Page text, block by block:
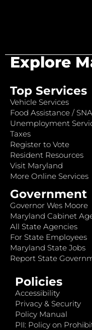
Explore
Top Services
Vehicle Services
Food Assistance /
Unemployment
Taxes
Register to Vote
Resident Resources
Visit Maryland
More Online Services
Government
Governor Wes Moore
Maryland Cabinet
All State Agencies
For State Employees
Maryland State Jobs
Report State
Policies
Accessibility
Privacy & Security
Policy Manual
PII: Policy on